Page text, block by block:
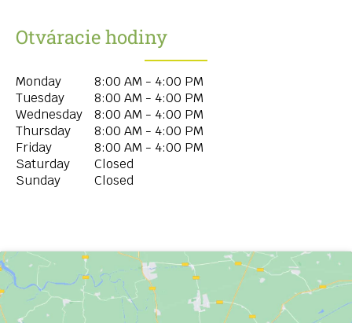
Otváracie hodiny
Monday
8:00 AM - 4:00 PM
Tuesday
8:00 AM - 4:00 PM
Wednesday
8:00 AM - 4:00 PM
Thursday
8:00 AM - 4:00 PM
Friday
8:00 AM - 4:00 PM
Saturday
Closed
Sunday
Closed